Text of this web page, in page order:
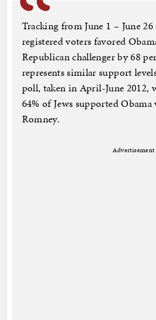
Tracking from June 1 – June
registered voters favored
Republican challenger by 68
represents similar support
poll, taken in April-June 2012,
64% of Jews supported
Romney.
Advertisement